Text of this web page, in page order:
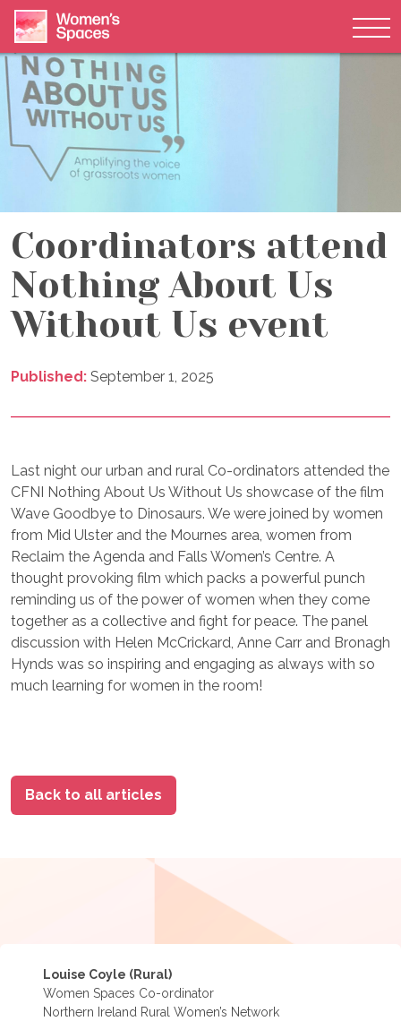
Skip to content
Coordinators attend
Nothing About Us
Without Us event
Published: September 1, 2025
Last night our urban and rural Co-ordinators attended the
CFNI Nothing About Us Without Us showcase of the film
Wave Goodbye to Dinosaurs. We were joined by women
from Mid Ulster and the Mournes area, women from
Reclaim the Agenda and Falls Women’s Centre. A
thought provoking film which packs a powerful punch
reminding us of the power of women when they come
together as a collective and fight for peace. The panel
discussion with Helen McCrickard, Anne Carr and Bronagh
Hynds was so inspiring and engaging as always with so
much learning for women in the room!
Back to all articles
Louise Coyle (Rural)
Women Spaces Co-ordinator
Northern Ireland Rural Women’s Network